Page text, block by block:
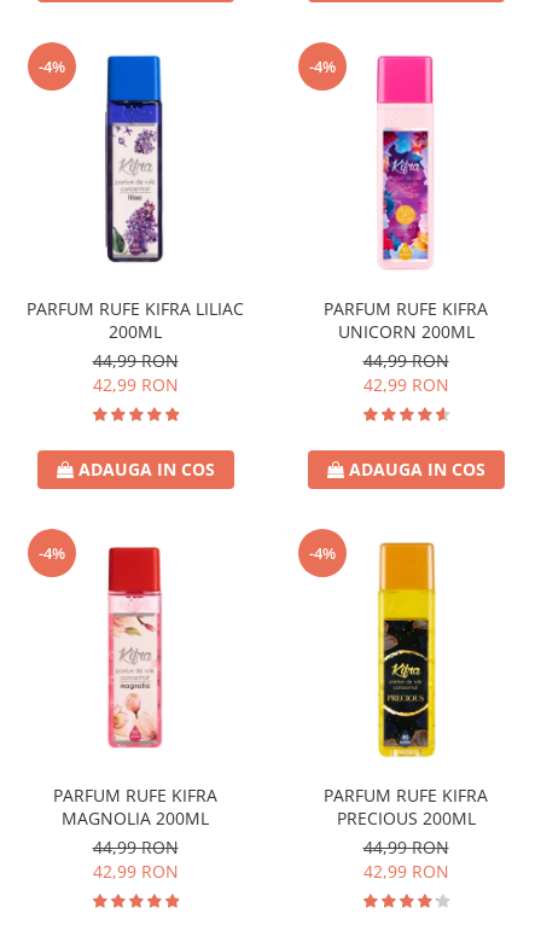
-4%
PARFUM RUFE KIFRA LILIAC
200ML
44,99 RON
42,99 RON
ADAUGA IN COS
-4%
PARFUM RUFE KIFRA
UNICORN 200ML
44,99 RON
42,99 RON
ADAUGA IN COS
-4%
PARFUM RUFE KIFRA
MAGNOLIA 200ML
44,99 RON
42,99 RON
-4%
PARFUM RUFE KIFRA
PRECIOUS 200ML
44,99 RON
42,99 RON